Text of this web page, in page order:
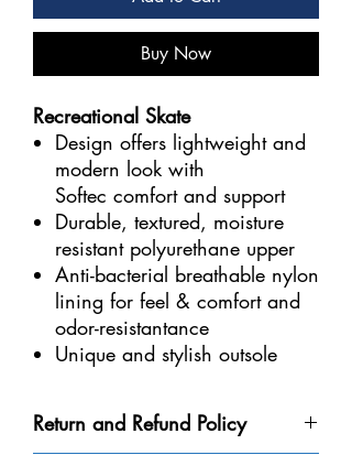
Buy Now
Recreational Skate
Design offers lightweight and
modern look with
Softec comfort and support
Durable, textured, moisture
resistant polyurethane upper
Anti-bacterial breathable nylon
lining for feel & comfort and
odor-resistantance
Unique and stylish outsole
Mark II blade
Return and Refund Policy